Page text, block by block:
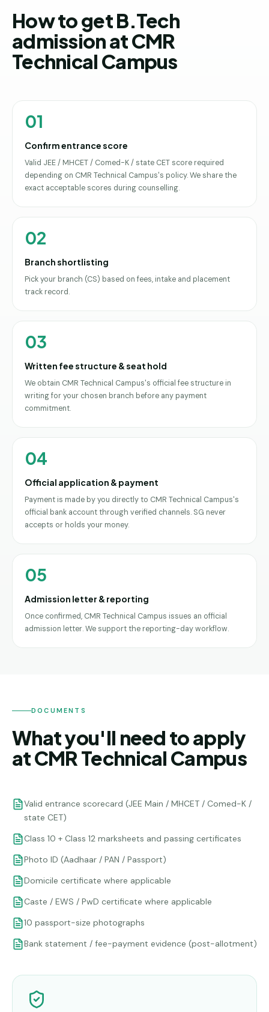
How to get B.Tech
admission at CMR
Technical Campus
01
Confirm entrance score
Valid JEE / MHCET / Comed-K / state CET score required
depending on CMR Technical Campus's policy. We share the
exact acceptable scores during counselling.
02
Branch shortlisting
Pick your branch (CS) based on fees, intake and placement
track record.
03
Written fee structure & seat hold
We obtain CMR Technical Campus's official fee structure in
writing for your chosen branch before any payment
commitment.
04
Official application & payment
Payment is made by you directly to CMR Technical Campus's
official bank account through verified channels. SG never
accepts or holds your money.
05
Admission letter & reporting
Once confirmed, CMR Technical Campus issues an official
admission letter. We support the reporting-day workflow.
DOCUMENTS
What you'll need to apply
at CMR Technical Campus
Valid entrance scorecard (JEE Main / MHCET / Comed-K /
state CET)
Class 10 + Class 12 marksheets and passing certificates
Photo ID (Aadhaar / PAN / Passport)
Domicile certificate where applicable
Caste / EWS / PwD certificate where applicable
10 passport-size photographs
Bank statement / fee-payment evidence (post-allotment)